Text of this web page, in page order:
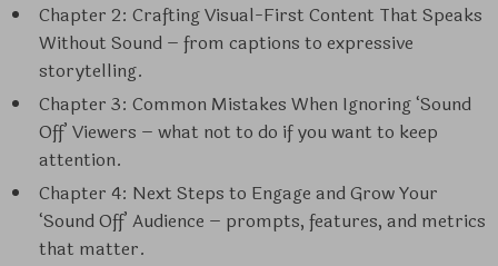
Chapter 2: Crafting Visual-First Content That Speaks
Without Sound – from captions to expressive
storytelling.
Chapter 3: Common Mistakes When Ignoring ‘Sound
Off’ Viewers – what not to do if you want to keep
attention.
Chapter 4: Next Steps to Engage and Grow Your
‘Sound Off’ Audience – prompts, features, and metrics
that matter.